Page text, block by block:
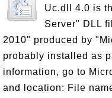
Uc.dll 4.0 is
Server" DLL
2010" produced by
probably installed as
information, go to
and location: File